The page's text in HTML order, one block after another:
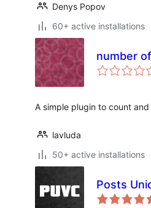
Denys Popov
60+ active installations
number
A simple plugin to count
lavluda
50+ active installations
Posts